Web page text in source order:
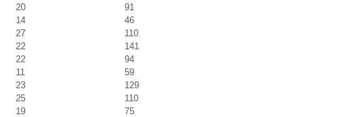
20
91
14
46
27
110
22
141
22
94
11
59
23
129
25
110
19
75